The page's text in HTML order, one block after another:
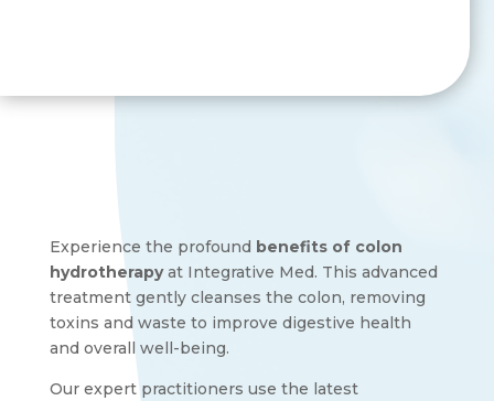
Experience the profound benefits of colon
hydrotherapyat Integrative Med. This advanced
treatment gently cleanses the colon, removing
toxins and waste to improve digestive health
and overall well-being.
Our expert practitioners use the latest